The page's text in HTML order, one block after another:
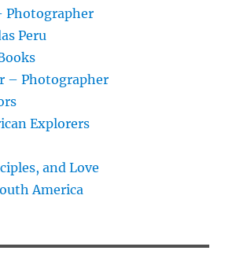
Photographer
Peru
– Photographer
Explorers
and Love
America